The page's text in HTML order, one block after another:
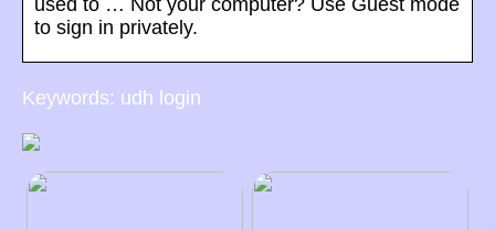
used to … Not your computer? Use Guest mode
to sign in privately.
Keywords: udh login